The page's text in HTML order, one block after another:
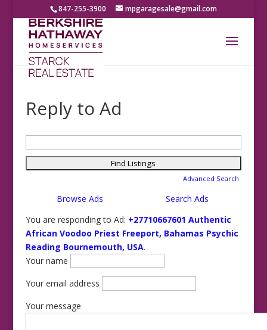
847-255-3900 mpgaragesale@gmail.com
Reply to Ad
for:
Advanced Search
Browse Ads
Search Ads
You are responding to Ad: +27710667601 Authentic
African Voodoo Priest Freeport, Bahamas Psychic
Reading Bournemouth, USA.
Your name
Your email address
Your message